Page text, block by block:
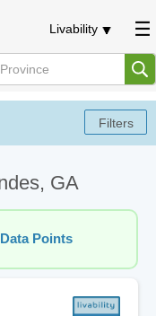
Livability
GA
Points